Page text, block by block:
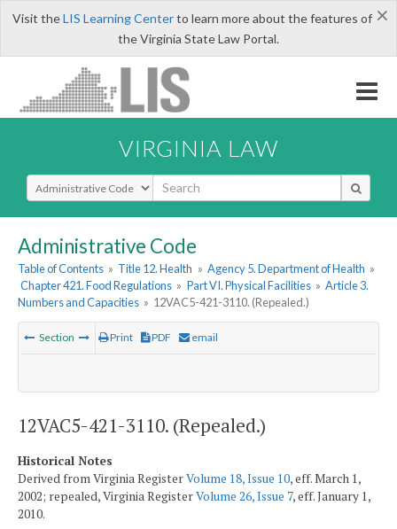
×
Visit theLIS Learning Centerto learn more about the features of
the Virginia State Law Portal.
VIRGINIA LAW
Select Search Type
Administrative Code
Table of Contents » Title 12. Health » Agency 5. Department of Health »
Chapter 421. Food Regulations » Part VI. Physical Facilities » Article 3.
Numbers and Capacities » 12VAC5-421-3110. (Repealed.)
Section Print PDF email
12VAC5-421-3110. (Repealed.)
Historical Notes
Derived from Virginia RegisterVolume 18, Issue 10, eff. March 1,
2002; repealed, Virginia RegisterVolume 26, Issue 7, eff. January 1,
2010.